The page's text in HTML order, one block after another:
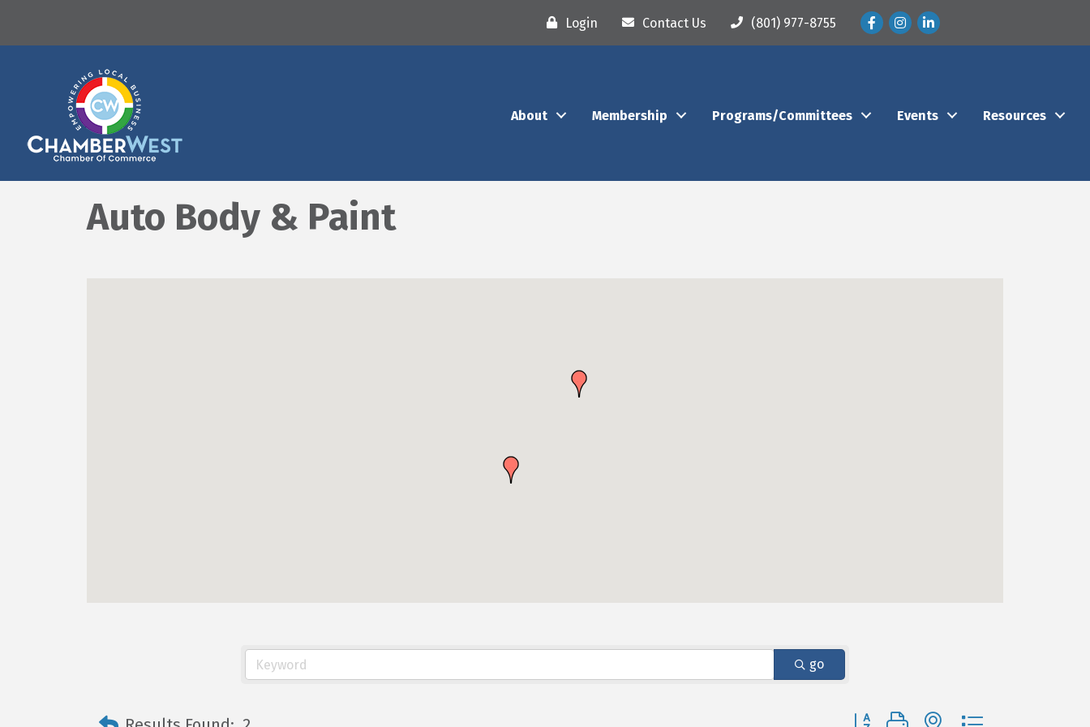
Login Contact Us (801) 977-8755 FacebookInstagram
LinkedIn
About Membership Programs/Committees Events Resources
Auto Body & Paint
go
Button group with nested dropdown